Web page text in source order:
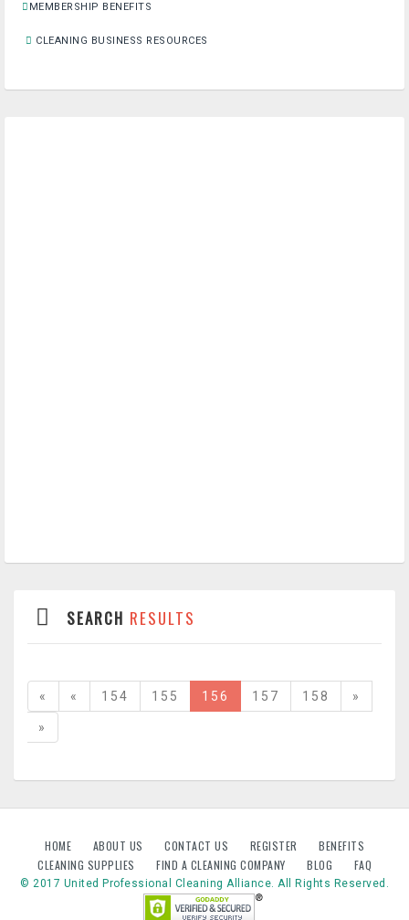
MEMBERSHIP BENEFITS
CLEANING BUSINESS RESOURCES
SEARCH RESULTS
« « 154 155 156 157 158 »
»
HOME ABOUT US CONTACT US REGISTER
BENEFITS
CLEANING SUPPLIES
FIND A CLEANING COMPANY BLOG FAQ
© 2017 United Professional Cleaning Alliance. All Rights Reserved.